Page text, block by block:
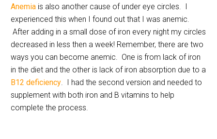
Anemia is also another cause of under eye circles. I
experienced this when I found out that I was anemic.
After adding in a small dose of iron every night my circles
decreased in less then a week! Remember, there are two
ways you can become anemic. One is from lack of iron
in the diet and the other is lack of iron absorption due to a
B12 deficiency. I had the second version and needed to
supplement with both iron and B vitamins to help
complete the process.